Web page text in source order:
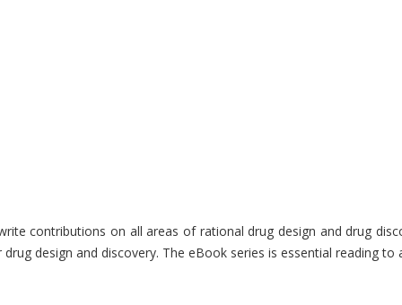
contributions on all areas of rational drug design and
design and discovery. The eBook series is essential